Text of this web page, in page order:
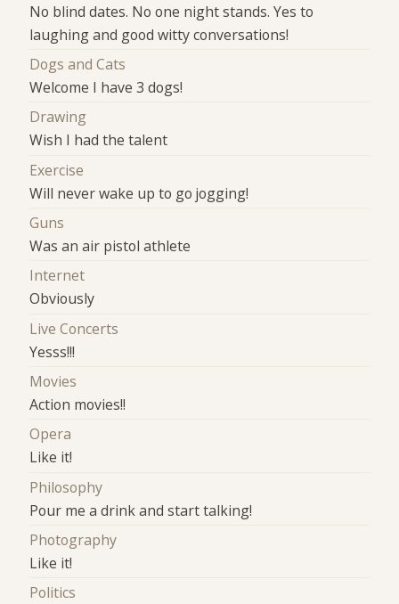
No blind dates. No one night stands. Yes to
laughing and good witty conversations!
Dogs and Cats
Welcome I have 3 dogs!
Drawing
Wish I had the talent
Exercise
Will never wake up to go jogging!
Guns
Was an air pistol athlete
Internet
Obviously
Live Concerts
Yesss!!!
Movies
Action movies!!
Opera
Like it!
Philosophy
Pour me a drink and start talking!
Photography
Like it!
Politics